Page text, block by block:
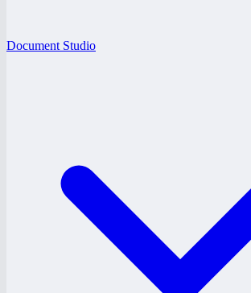
Document Studio